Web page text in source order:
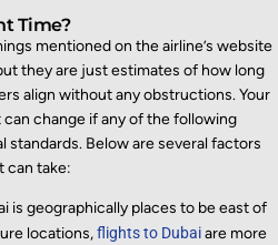
Time?
mentioned on the airline’s website
they are just estimates of how long
align without any obstructions. Your
change if any of the following
standards. Below are several factors
can take:
is geographically places to be east of
locations,flights to Dubaiare more